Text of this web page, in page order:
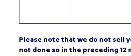
Please note that we do not sell
not done so in the preceding 12